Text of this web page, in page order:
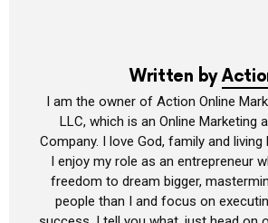
Written by
I am the owner of Action Online
LLC, which is an Online Marketing
Company. I love God, family and
I enjoy my role as an entrepreneur
freedom to dream bigger,
people than I and focus on